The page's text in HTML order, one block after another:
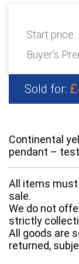
Start price:
Buyer's
Sold for:
Continental
pendant –
All items
sale.
We do not
strictly
All goods are
returned,